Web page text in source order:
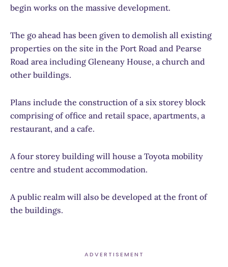
begin works on the massive development.
The go ahead has been given to demolish all existing
properties on the site in the Port Road and Pearse
Road area including Gleneany House, a church and
other buildings.
Plans include the construction of a six storey block
comprising of office and retail space, apartments, a
restaurant, and a cafe.
A four storey building will house a Toyota mobility
centre and student accommodation.
A public realm will also be developed at the front of
the buildings.
ADVERTISEMENT